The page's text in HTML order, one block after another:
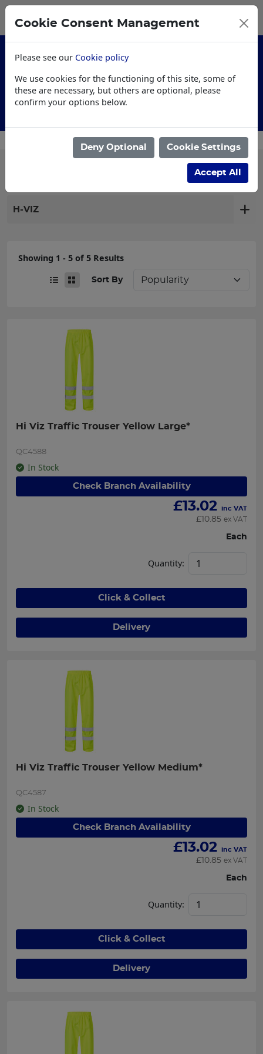
Customised Workwear
H-VIZ
Showing 1 - 5 of 5 Results
Sort By
Hi Viz Traffic Trouser Yellow Large*
QC4588
In Stock
Check Branch Availability
£13.02 inc VAT
£ 10.85 ex VAT
Each
Quantity:
Click & Collect
Delivery
Hi Viz Traffic Trouser Yellow Medium*
QC4587
In Stock
Check Branch Availability
£13.02 inc VAT
£ 10.85 ex VAT
Each
Quantity:
Click & Collect
Delivery
Cookie Consent Management
Please see our Cookie policy
We use cookies for the functioning of this site, some of
these are necessary, but others are optional, please
confirm your options below.
Deny Optional Cookie Settings
Accept All